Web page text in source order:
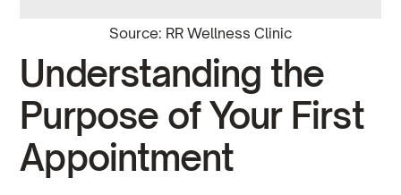
Source: RR Wellness Clinic
Understanding the
Purpose of Your First
Appointment